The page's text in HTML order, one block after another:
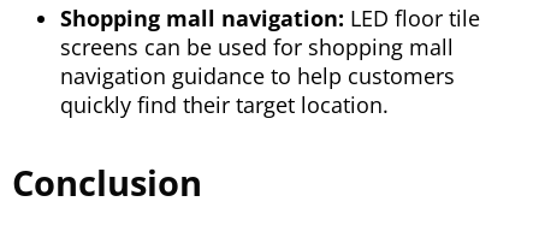
Shopping mall navigation: LED floor tile
screens can be used for shopping mall
navigation guidance to help customers
quickly find their target location.
Conclusion